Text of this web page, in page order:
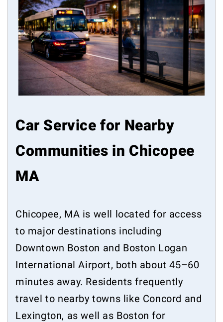
Car Service for Nearby
Communities in Chicopee
MA
Chicopee, MA is well located for access
to major destinations including
Downtown Boston and Boston Logan
International Airport, both about 45–60
minutes away. Residents frequently
travel to nearby towns like Concord and
Lexington, as well as Boston for